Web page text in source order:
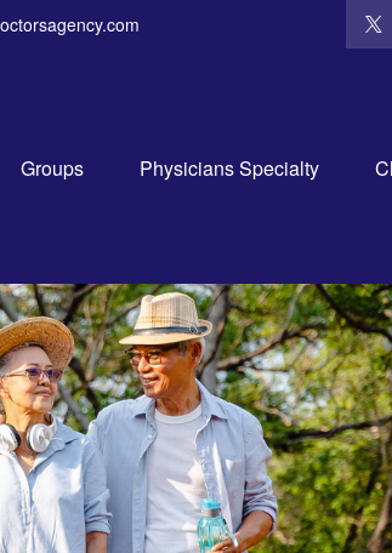
Groups Physicians Specialty